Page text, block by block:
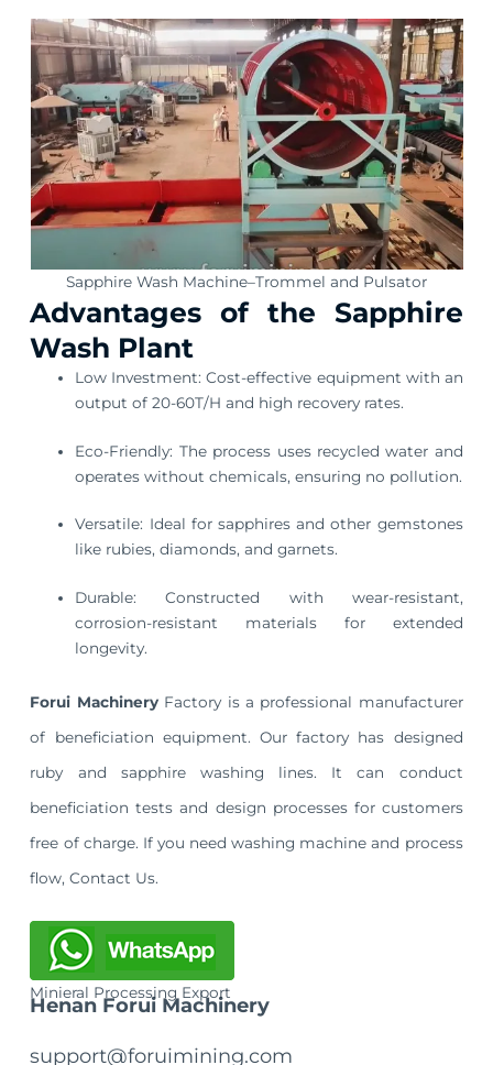
Sapphire Wash Machine–Trommel and Pulsator
Advantages of the Sapphire
Wash Plant
Low Investment: Cost-effective equipment with an
output of 20-60T/H and high recovery rates.
Eco-Friendly: The process uses recycled water and
operates without chemicals, ensuring no pollution.
Versatile: Ideal for sapphires and other gemstones
like rubies, diamonds, and garnets.
Durable: Constructed with wear-resistant,
corrosion-resistant materials for extended
longevity.
Forui MachineryFactory is a professional manufacturer
of beneficiation equipment. Our factory has designed
ruby and sapphire washing lines. It can conduct
beneficiation tests and design processes for customers
free of charge. If you need washing machine and process
flow, Contact Us.
Minieral Processing Export
Henan Forui Machinery
support@foruimining.com